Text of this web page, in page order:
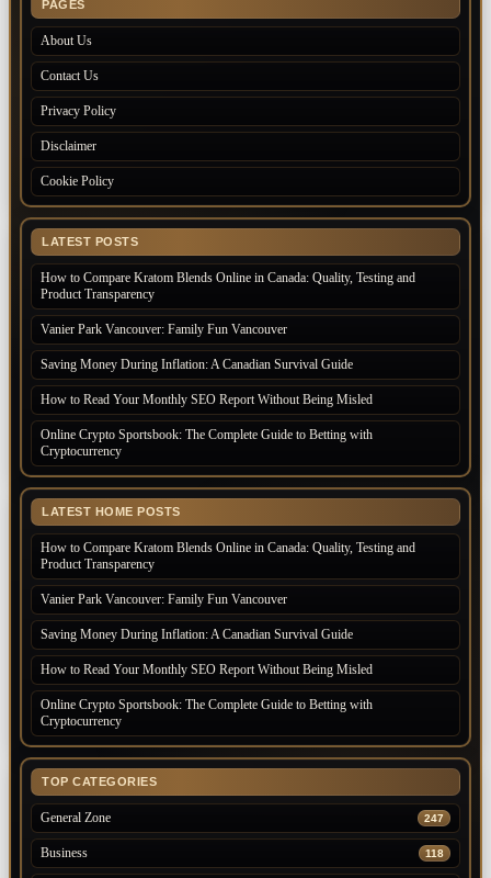
PAGES
About Us
Contact Us
Privacy Policy
Disclaimer
Cookie Policy
LATEST POSTS
How to Compare Kratom Blends Online in Canada: Quality, Testing and
Product Transparency
Vanier Park Vancouver: Family Fun Vancouver
Saving Money During Inflation: A Canadian Survival Guide
How to Read Your Monthly SEO Report Without Being Misled
Online Crypto Sportsbook: The Complete Guide to Betting with
Cryptocurrency
LATEST HOME POSTS
How to Compare Kratom Blends Online in Canada: Quality, Testing and
Product Transparency
Vanier Park Vancouver: Family Fun Vancouver
Saving Money During Inflation: A Canadian Survival Guide
How to Read Your Monthly SEO Report Without Being Misled
Online Crypto Sportsbook: The Complete Guide to Betting with
Cryptocurrency
TOP CATEGORIES
General Zone 247
Business 118